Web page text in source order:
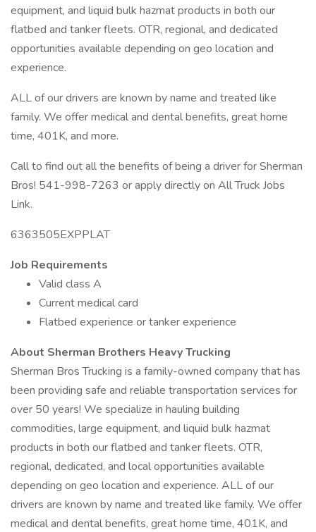
equipment, and liquid bulk hazmat products in both our
flatbed and tanker fleets. OTR, regional, and dedicated
opportunities available depending on geo location and
experience.
ALL of our drivers are known by name and treated like
family. We offer medical and dental benefits, great home
time, 401K, and more.
Call to find out all the benefits of being a driver for Sherman
Bros! 541-998-7263 or apply directly on All Truck Jobs
Link.
6363505EXPPLAT
Job Requirements
Valid class A
Current medical card
Flatbed experience or tanker experience
About Sherman Brothers Heavy Trucking
Sherman Bros Trucking is a family-owned company that has
been providing safe and reliable transportation services for
over 50 years! We specialize in hauling building
commodities, large equipment, and liquid bulk hazmat
products in both our flatbed and tanker fleets. OTR,
regional, dedicated, and local opportunities available
depending on geo location and experience. ALL of our
drivers are known by name and treated like family. We offer
medical and dental benefits, great home time, 401K, and